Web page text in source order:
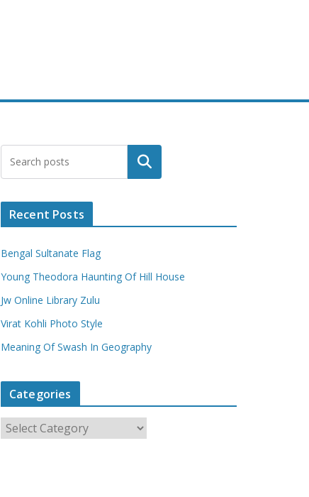
Search
Recent Posts
Bengal Sultanate Flag
Young Theodora Haunting Of Hill House
Jw Online Library Zulu
Virat Kohli Photo Style
Meaning Of Swash In Geography
Categories
a